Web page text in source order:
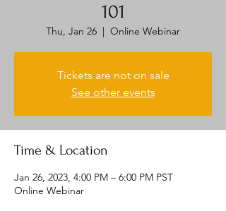
101
Thu, Jan 26
  |
Online Webinar
Tickets are not on sale
See other events
Time & Location
Jan 26, 2023, 4:00 PM – 6:00 PM PST
Online Webinar